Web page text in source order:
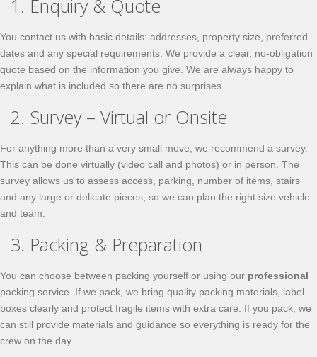
1. Enquiry & Quote
You contact us with basic details: addresses, property size, preferred
dates and any special requirements. We provide a clear, no-obligation
quote based on the information you give. We are always happy to
explain what is included so there are no surprises.
2. Survey – Virtual or Onsite
For anything more than a very small move, we recommend a survey.
This can be done virtually (video call and photos) or in person. The
survey allows us to assess access, parking, number of items, stairs
and any large or delicate pieces, so we can plan the right size vehicle
and team.
3. Packing & Preparation
You can choose between packing yourself or using our professional
packing service. If we pack, we bring quality packing materials, label
boxes clearly and protect fragile items with extra care. If you pack, we
can still provide materials and guidance so everything is ready for the
crew on the day.